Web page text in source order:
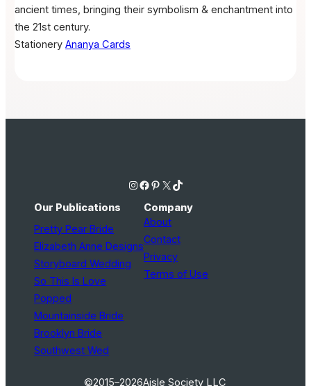
ancient times, bringing their symbolism & enchantment into
the 21st century.
Stationery Ananya Cards
Instagram Facebook Pinterest X TikTok
Our Publications
Pretty Pear Bride
Elizabeth Anne Designs
Storyboard Wedding
So This Is Love
Popped
Mountainside Bride
Brooklyn Bride
Southwest Wed
Company
About
Contact
Privacy
Terms of Use
©2015–2026Aisle Society LLC